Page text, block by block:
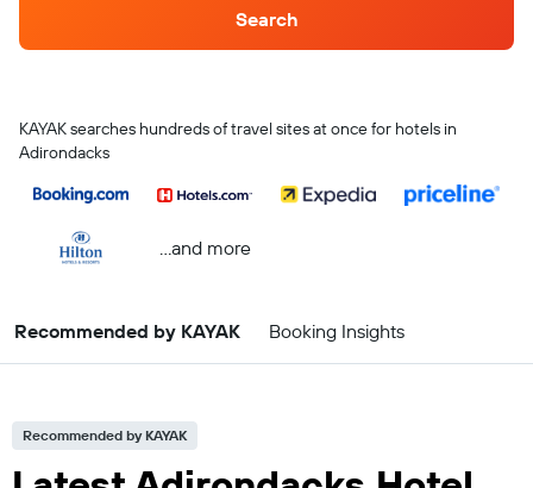
Search
KAYAK searches hundreds of travel sites at once for hotels in
Adirondacks
...and more
Recommended by KAYAK Booking Insights
Recommended by KAYAK